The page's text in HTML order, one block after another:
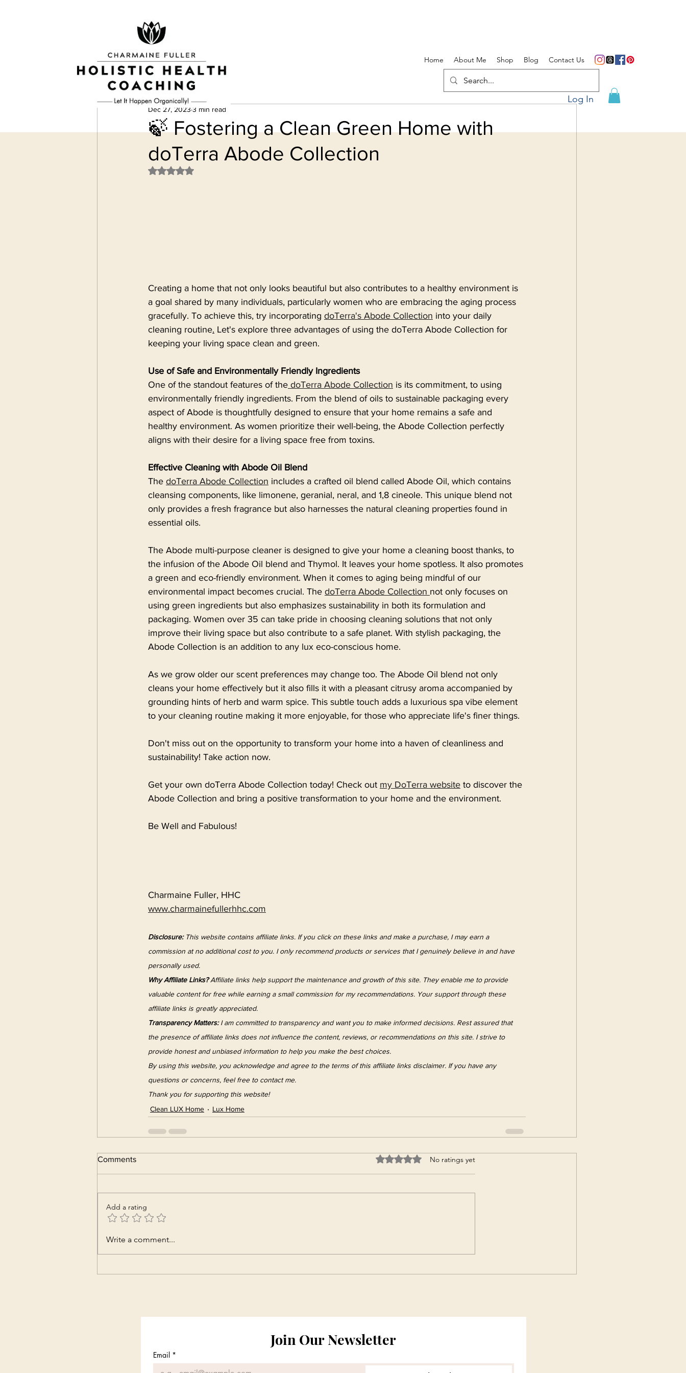
Home About Me Shop Blog Contact Us
Log In
🍃 Fostering a Clean Green Home with
doTerra Abode Collection
Dec 27, 2023 3 min read
Rated NaN out of 5 stars.
Creating a home that not only looks beautiful but also contributes to a healthy environment is
a goal shared by many individuals, particularly women who are embracing the aging process
gracefully. To achieve this, try incorporating doTerra's Abode Collection into your daily
cleaning routine. Let's explore three advantages of using the doTerra Abode Collection for
keeping your living space clean and green.
Use of Safe and Environmentally Friendly Ingredients
One of the standout features of the doTerra Abode Collection is its commitment, to using
environmentally friendly ingredients. From the blend of oils to sustainable packaging every
aspect of Abode is thoughtfully designed to ensure that your home remains a safe and
healthy environment. As women prioritize their well-being, the Abode Collection perfectly
aligns with their desire for a living space free from toxins.
Effective Cleaning with Abode Oil Blend
The doTerra Abode Collection includes a crafted oil blend called Abode Oil, which contains
cleansing components, like limonene, geranial, neral, and 1,8 cineole. This unique blend not
only provides a fresh fragrance but also harnesses the natural cleaning properties found in
essential oils.
The Abode multi-purpose cleaner is designed to give your home a cleaning boost thanks, to
the infusion of the Abode Oil blend and Thymol. It leaves your home spotless. It also promotes
a green and eco-friendly environment. When it comes to aging being mindful of our
environmental impact becomes crucial. The doTerra Abode Collection not only focuses on
using green ingredients but also emphasizes sustainability in both its formulation and
packaging. Women over 35 can take pride in choosing cleaning solutions that not only
improve their living space but also contribute to a safe planet. With stylish packaging, the
Abode Collection is an addition to any lux eco-conscious home.
As we grow older our scent preferences may change too. The Abode Oil blend not only
cleans your home effectively but it also fills it with a pleasant citrusy aroma accompanied by
grounding hints of herb and warm spice. This subtle touch adds a luxurious spa vibe element
to your cleaning routine making it more enjoyable, for those who appreciate life's finer things.
Don't miss out on the opportunity to transform your home into a haven of cleanliness and
sustainability! Take action now.
Get your own doTerra Abode Collection today! Check out my DoTerra website to discover the
Abode Collection and bring a positive transformation to your home and the environment.
Be Well and Fabulous!
Charmaine Fuller, HHC
www.charmainefullerhhc.com
Disclosure: This website contains affiliate links. If you click on these links and make a purchase, I may earn a
commission at no additional cost to you. I only recommend products or services that I genuinely believe in and have
personally used.
Why Affiliate Links? Affiliate links help support the maintenance and growth of this site. They enable me to provide
valuable content for free while earning a small commission for my recommendations. Your support through these
affiliate links is greatly appreciated.
Transparency Matters: I am committed to transparency and want you to make informed decisions. Rest assured that
the presence of affiliate links does not influence the content, reviews, or recommendations on this site. I strive to
provide honest and unbiased information to help you make the best choices.
By using this website, you acknowledge and agree to the terms of this affiliate links disclaimer. If you have any
questions or concerns, feel free to contact me.
Thank you for supporting this website!
Clean LUX Home
Lux Home
Comments Rated 0 out of 5 stars.
No ratings yet
Add a rating
Write a comment...
Join Our Newsletter
Email *